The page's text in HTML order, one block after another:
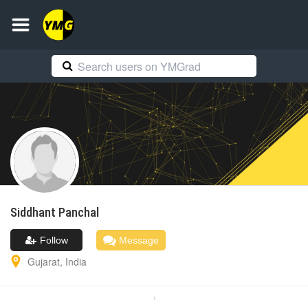
Siddhant Panchal
Follow Message
Gujarat, India